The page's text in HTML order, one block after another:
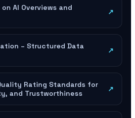
AI Overviews and
↗
– Structured Data
↗
Rating Standards for
and Trustworthiness
↗